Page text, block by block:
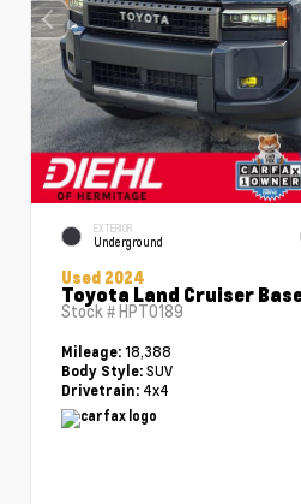
EXTERIOR
Underground
Used 2024
Toyota Land Cruiser
Stock #HPT0189
Mileage: 18,388
Body Style: SUV
Drivetrain: 4x4